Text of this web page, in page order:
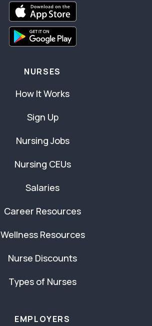
NURSES
How It Works
Sign Up
Nursing Jobs
Nursing CEUs
Salaries
Career Resources
Wellness Resources
Nurse Discounts
Types of Nurses
EMPLOYERS